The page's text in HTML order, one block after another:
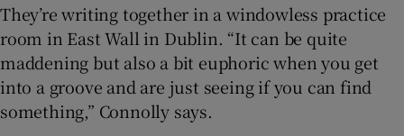
They’re writing together in a windowless practice
room in East Wall in Dublin. “It can be quite
maddening but also a bit euphoric when you get
into a groove and are just seeing if you can find
something,” Connolly says.